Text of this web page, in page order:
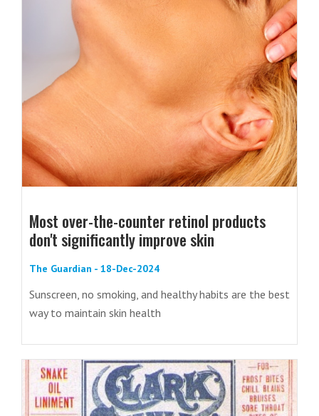
Most over-the-counter retinol products
don't significantly improve skin
The Guardian - 18-Dec-2024
Sunscreen, no smoking, and healthy habits are the best
way to maintain skin health